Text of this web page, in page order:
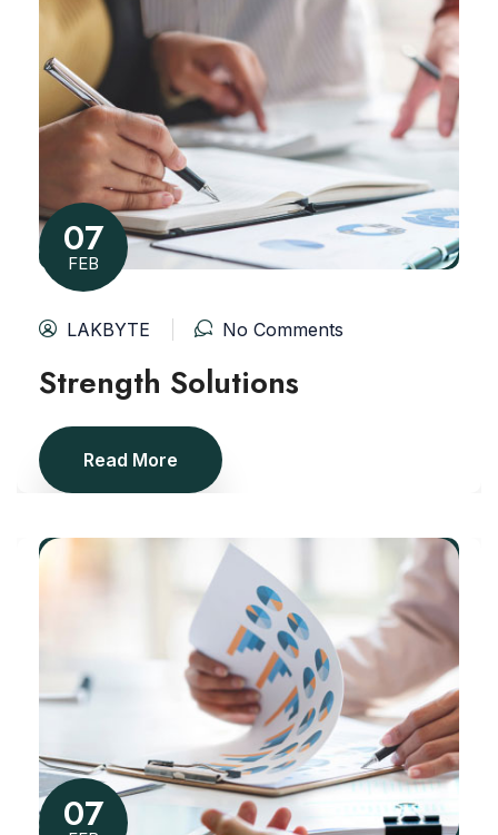
07
FEB
LAKBYTE No Comments
Strength Solutions
Read More
07